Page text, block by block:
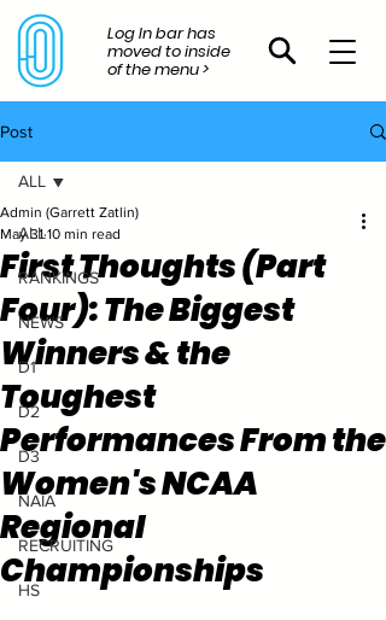
Log In bar has
moved to inside
of the menu >
Post
ALL
RANKINGS
NEWS
D1
D2
D3
NAIA
RECRUITING
HS
ALL
First Thoughts (Part
Four): The Biggest
Winners & the
Toughest
Performances From the
Women's NCAA
Regional
Championships
Admin (Garrett Zatlin)
May 31 10 min read